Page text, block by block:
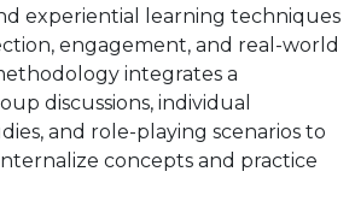
experiential learning techniques
engagement, and real-world
integrates a
discussions, individual
and role-playing scenarios to
concepts and practice